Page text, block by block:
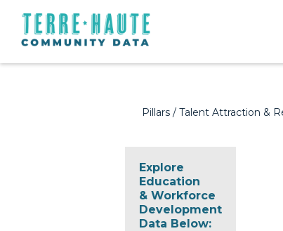
Pillars / Talent Attraction &
Explore
Education
& Workforce
Development
Data Below: